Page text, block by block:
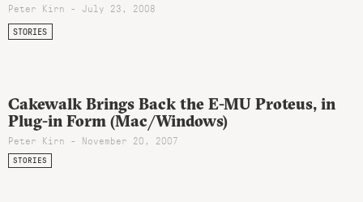
Peter Kirn - July 23, 2008
STORIES
Cakewalk Brings Back the E-MU Proteus, in
Plug-in Form (Mac/Windows)
Peter Kirn - November 20, 2007
STORIES